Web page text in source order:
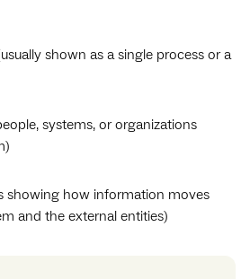
shown as a single process or a
systems, or organizations
showing how information moves
and the external entities)